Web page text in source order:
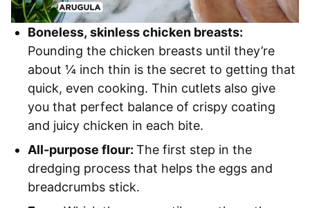
Boneless, skinless chicken breasts:
Pounding the chicken breasts until they’re
about ¼ inch thin is the secret to getting that
quick, even cooking. Thin cutlets also give
you that perfect balance of crispy coating
and juicy chicken in each bite.
All-purpose flour: The first step in the
dredging process that helps the eggs and
breadcrumbs stick.